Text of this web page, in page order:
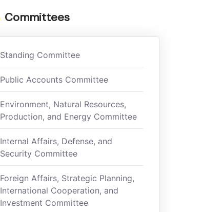
Committees
Standing Committee
Public Accounts Committee
Environment, Natural Resources,
Production, and Energy Committee
Internal Affairs, Defense, and
Security Committee
Foreign Affairs, Strategic Planning,
International Cooperation, and
Investment Committee